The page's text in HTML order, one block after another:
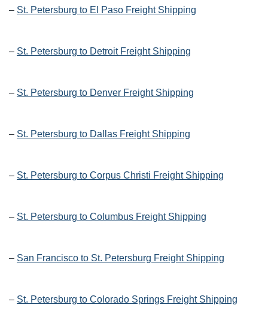
– St. Petersburg to El Paso Freight Shipping
– St. Petersburg to Detroit Freight Shipping
– St. Petersburg to Denver Freight Shipping
– St. Petersburg to Dallas Freight Shipping
– St. Petersburg to Corpus Christi Freight Shipping
– St. Petersburg to Columbus Freight Shipping
– San Francisco to St. Petersburg Freight Shipping
– St. Petersburg to Colorado Springs Freight Shipping